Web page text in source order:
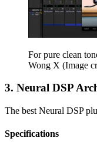
For pure clean
Wong X (Image
3. Neural DSP
The best Neural DSP
Specifications